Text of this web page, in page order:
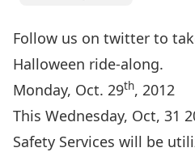
Follow us on twitter to
Halloween ride-along.
Monday, Oct. 29th, 2012
This Wednesday, Oct, 31
Safety Services will be